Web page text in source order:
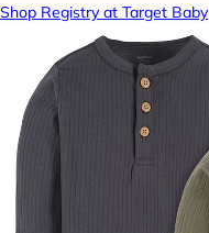
Shop Registry at Target Baby